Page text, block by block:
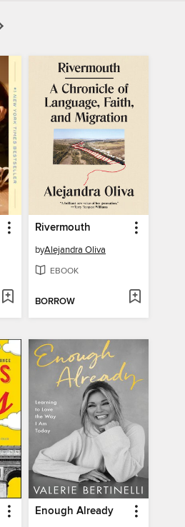
Rivermouth
byAlejandra Oliva
EBOOK
BORROW
Enough Already